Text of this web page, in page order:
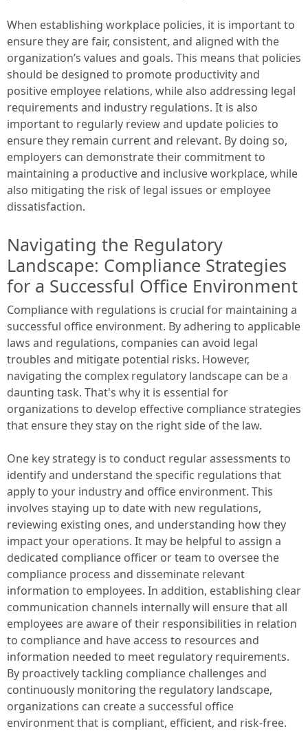
When establishing workplace policies, it is important to
ensure they are fair, consistent, and aligned with the
organization’s values and goals. This means that policies
should be designed to promote productivity and
positive employee relations, while also addressing legal
requirements and industry regulations. It is also
important to regularly review and update policies to
ensure they remain current and relevant. By doing so,
employers can demonstrate their commitment to
maintaining a productive and inclusive workplace, while
also mitigating the risk of legal issues or employee
dissatisfaction.
Navigating the Regulatory
Landscape: Compliance Strategies
for a Successful Office Environment
Compliance with regulations is crucial for maintaining a
successful office environment. By adhering to applicable
laws and regulations, companies can avoid legal
troubles and mitigate potential risks. However,
navigating the complex regulatory landscape can be a
daunting task. That's why it is essential for
organizations to develop effective compliance strategies
that ensure they stay on the right side of the law.
One key strategy is to conduct regular assessments to
identify and understand the specific regulations that
apply to your industry and office environment. This
involves staying up to date with new regulations,
reviewing existing ones, and understanding how they
impact your operations. It may be helpful to assign a
dedicated compliance officer or team to oversee the
compliance process and disseminate relevant
information to employees. In addition, establishing clear
communication channels internally will ensure that all
employees are aware of their responsibilities in relation
to compliance and have access to resources and
information needed to meet regulatory requirements.
By proactively tackling compliance challenges and
continuously monitoring the regulatory landscape,
organizations can create a successful office
environment that is compliant, efficient, and risk-free.